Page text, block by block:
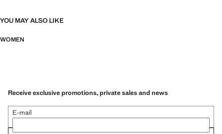
YOU MAY ALSO LIKE
WOMEN
Receive exclusive promotions, private sales and news
E-mail